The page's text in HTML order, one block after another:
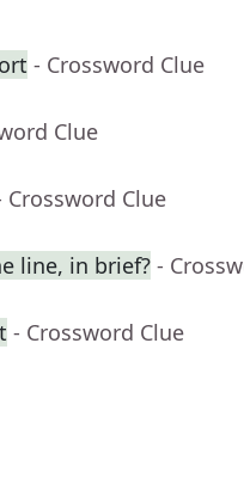
- Crossword Clue
Clue
Crossword Clue
line, in brief? -
- Crossword Clue